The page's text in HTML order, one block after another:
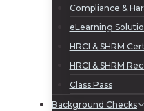
Compliance &
eLearning
HRCI & SHRM
HRCI & SHRM
Class Pass
Background Checks